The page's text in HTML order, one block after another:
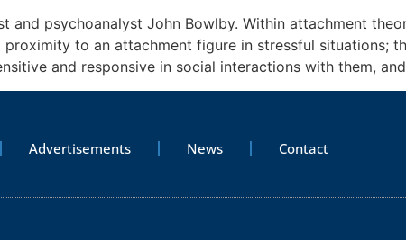
and psychoanalyst John Bowlby. Within attachment
to an attachment figure in stressful situations;
and responsive in social interactions with them,
Advertisements News Contact